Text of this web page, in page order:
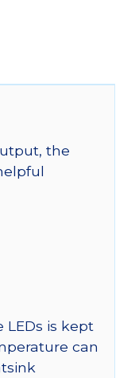
the
is kept
can